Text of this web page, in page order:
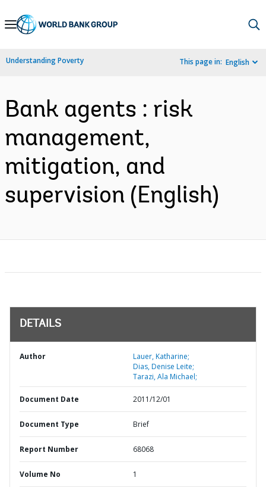
Skip
Navigation
Understanding Poverty This page in: English
Bank agents : risk
management,
mitigation, and
supervision (English)
DETAILS
Author
Lauer, Katharine;
Dias, Denise Leite;
Tarazi, Ala Michael;
Document Date 2011/12/01
Document Type Brief
Report Number 68068
Volume No 1